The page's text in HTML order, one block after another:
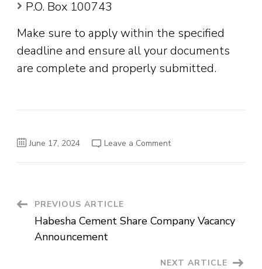
P.O. Box 100743
Make sure to apply within the specified
deadline and ensure all your documents
are complete and properly submitted.
June 17, 2024 Leave a Commenton
Post
Navigation
PREVIOUS ARTICLE
Habesha Cement Share Company Vacancy
Announcement
NEXT ARTICLE